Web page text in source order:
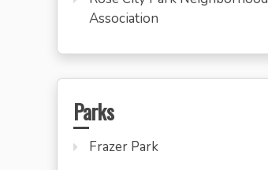
Association
Parks
Frazer Park